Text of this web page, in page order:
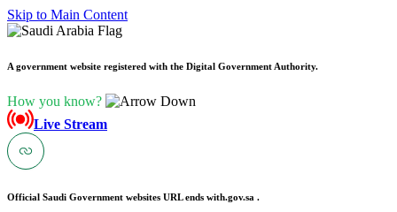
Skip to Main Content
A government website registered with the Digital Government Authority.
How you know?
Live Stream
Official Saudi Government websites URL ends with.gov.sa .